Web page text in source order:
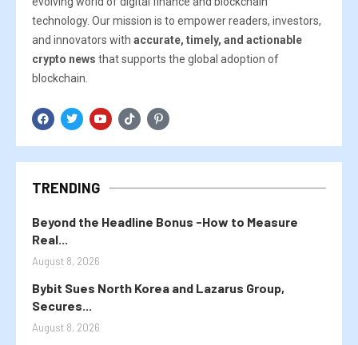
technology. Our mission is to empower readers, investors,
and innovators with accurate, timely, and actionable
crypto news that supports the global adoption of
blockchain.
TRENDING
Beyond the Headline Bonus -How to Measure
Real...
August 8, 2026
Bybit Sues North Korea and Lazarus Group,
Secures...
August 8, 2026